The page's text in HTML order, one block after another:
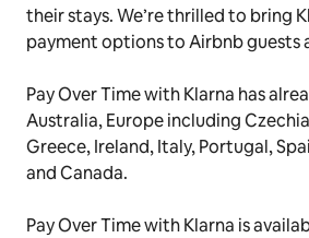
their stays. We’re thrilled to bring
payment options to Airbnb guests
Pay Over Time with Klarna has
Australia, Europe including
Greece, Ireland, Italy, Portugal,
and Canada.
Pay Over Time with Klarna is